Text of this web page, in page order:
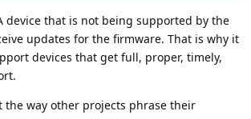
device that is not being supported by the
updates for the firmware. That is why it
devices that get full, proper, timely,
the way other projects phrase their